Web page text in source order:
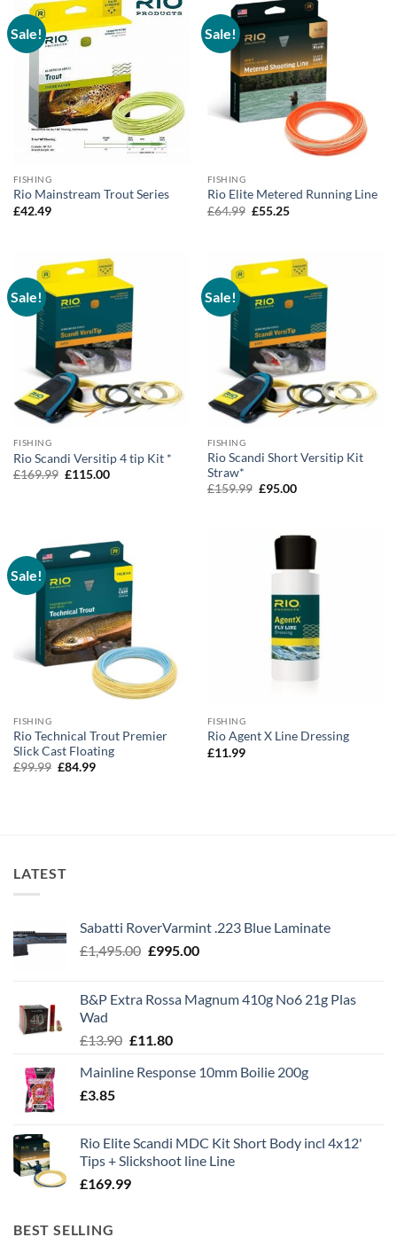
Sale!
FISHING
Rio Mainstream Trout Series
£42.49
Sale!
FISHING
Rio Elite Metered Running Line
£64.99 Original
£55.25Current
Sale!
FISHING
Rio Scandi Versitip 4 tip Kit *
£169.99 Original
£115.00Current
Sale!
FISHING
Rio Scandi Short Versitip Kit
Straw*
£159.99 Original
£95.00Current
Sale!
FISHING
Rio Technical Trout Premier
Slick Cast Floating
£99.99 Original
£84.99Current
FISHING
Rio Agent X Line Dressing
£11.99
LATEST
Sabatti RoverVarmint .223 Blue Laminate
£1,495.00 Original
£1,495.00.
£995.00Current
£995.00.
B&P Extra Rossa Magnum 410g No6 21g Plas
Wad
£13.90 Original
was:
£11.80Current
is:
Mainline Response 10mm Boilie 200g
£3.85
Rio Elite Scandi MDC Kit Short Body incl 4x12'
Tips + Slickshoot line Line
£169.99
BEST SELLING